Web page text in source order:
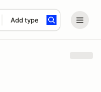
Add type